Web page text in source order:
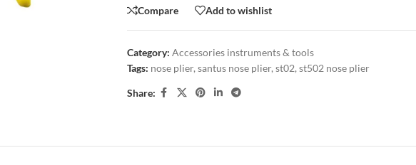
Compare Add to wishlist
Category: Accessories instruments & tools
Tags: nose plier,santus nose plier,st02,st502 nose plier
Share: